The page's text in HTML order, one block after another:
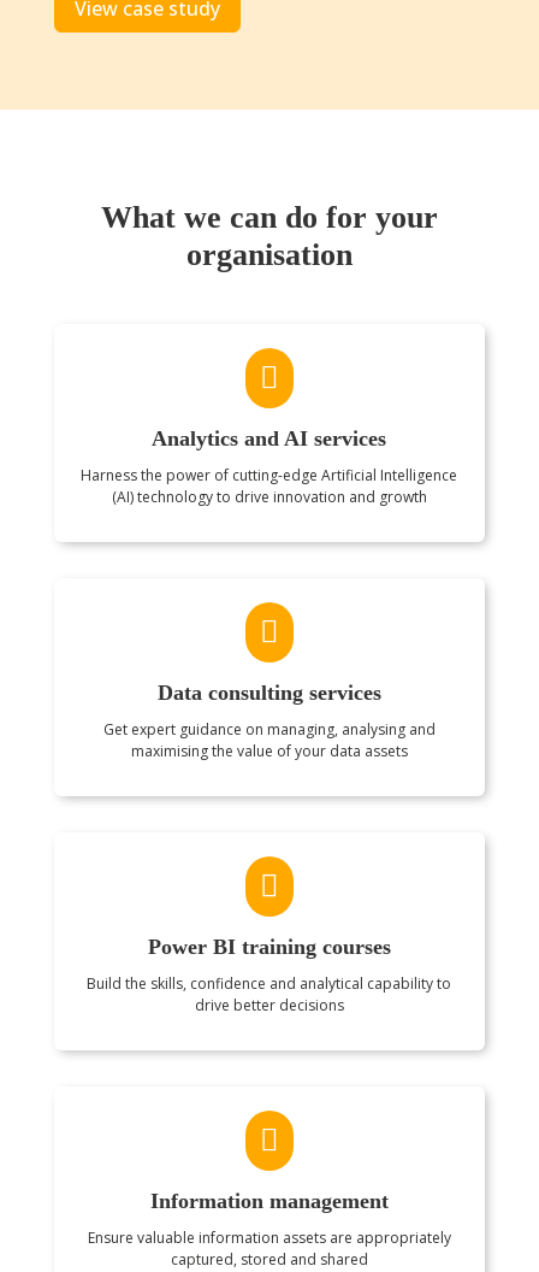
View case study
What we can do for your
organisation

Analytics and AI services
Harness the power of cutting-edge Artificial Intelligence
(AI) technology to drive innovation and growth

Data consulting services
Get expert guidance on managing, analysing and
maximising the value of your data assets

Power BI training courses
Build the skills, confidence and analytical capability to
drive better decisions

Information management
Ensure valuable information assets are appropriately
captured, stored and shared